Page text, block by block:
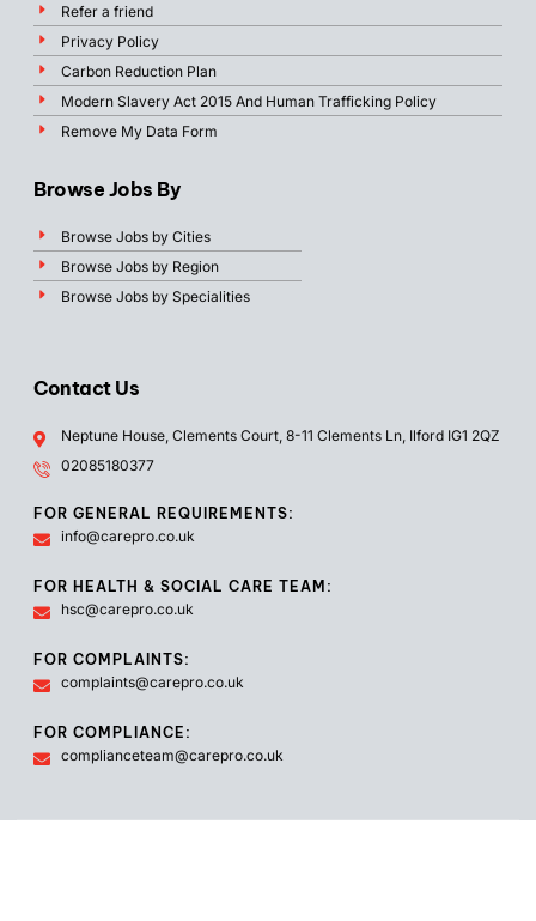
Refer a friend
Privacy Policy
Carbon Reduction Plan
Modern Slavery Act 2015 And Human Trafficking Policy
Remove My Data Form
Browse Jobs By
Browse Jobs by Cities
Browse Jobs by Region
Browse Jobs by Specialities
Contact Us
Neptune House, Clements Court, 8-11 Clements Ln, Ilford IG1 2QZ
02085180377
FOR GENERAL REQUIREMENTS:
info@carepro.co.uk
FOR HEALTH & SOCIAL CARE TEAM:
hsc@carepro.co.uk
FOR COMPLAINTS:
complaints@carepro.co.uk
FOR COMPLIANCE:
complianceteam@carepro.co.uk